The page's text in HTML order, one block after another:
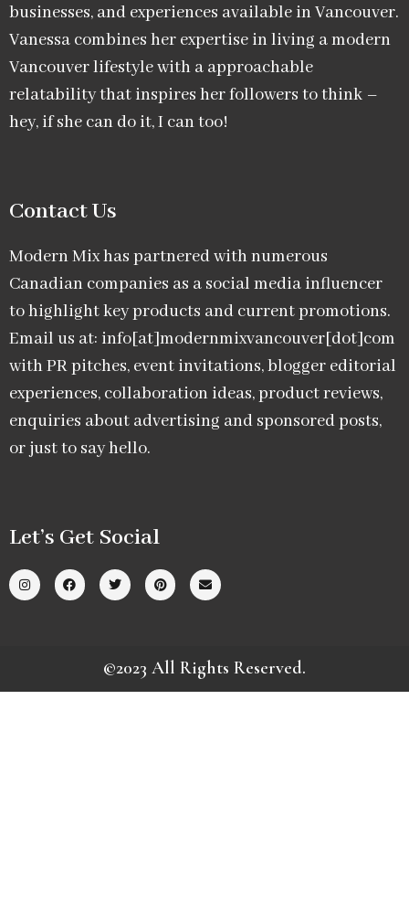
businesses, and experiences available in Vancouver.
Vanessa combines her expertise in living a modern
Vancouver lifestyle with a approachable
relatability that inspires her followers to think –
hey, if she can do it, I can too!
Contact Us
Modern Mix has partnered with numerous
Canadian companies as a social media influencer
to highlight key products and current promotions.
Email us at: info[at]modernmixvancouver[dot]com
with PR pitches, event invitations, blogger editorial
experiences, collaboration ideas, product reviews,
enquiries about advertising and sponsored posts,
or just to say hello.
Let’s Get Social
©2023 All Rights Reserved.